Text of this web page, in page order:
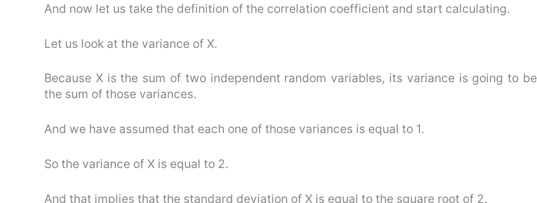
And now let us take the definition of the correlation coefficient and start calculating.
Let us look at the variance of X.
Because X is the sum of two independent random variables, its variance is going to be
the sum of those variances.
And we have assumed that each one of those variances is equal to 1.
So the variance of X is equal to 2.
And that implies that the standard deviation of X is equal to the square root of 2.